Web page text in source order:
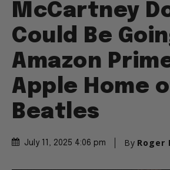
McCartney
Could Be
Amazon
Apple Home
Beatles
July 11, 2025 4:06 pm By Roger